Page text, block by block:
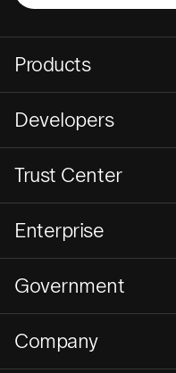
Products
Developers
Trust Center
Enterprise
Government
Company